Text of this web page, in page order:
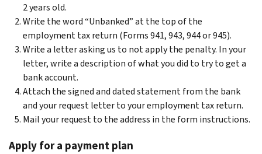
2 years old.
Write the word “Unbanked” at the top of the
employment tax return (Forms 941, 943, 944 or 945).
Write a letter asking us to not apply the penalty. In your
letter, write a description of what you did to try to get a
bank account.
Attach the signed and dated statement from the bank
and your request letter to your employment tax return.
Mail your request to the address in the form instructions.
Apply for a payment plan